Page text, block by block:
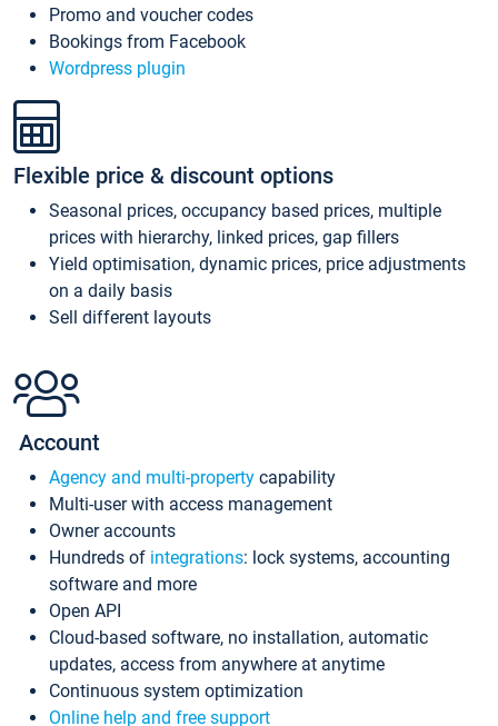
Promo and voucher codes
Bookings from Facebook
Wordpress plugin
Flexible price & discount options
Seasonal prices, occupancy based prices, multiple
prices with hierarchy, linked prices, gap fillers
Yield optimisation, dynamic prices, price adjustments
on a daily basis
Sell different layouts
Account
Agency and multi-property capability
Multi-user with access management
Owner accounts
Hundreds of integrations: lock systems, accounting
software and more
Open API
Cloud-based software, no installation, automatic
updates, access from anywhere at anytime
Continuous system optimization
Online help and free support